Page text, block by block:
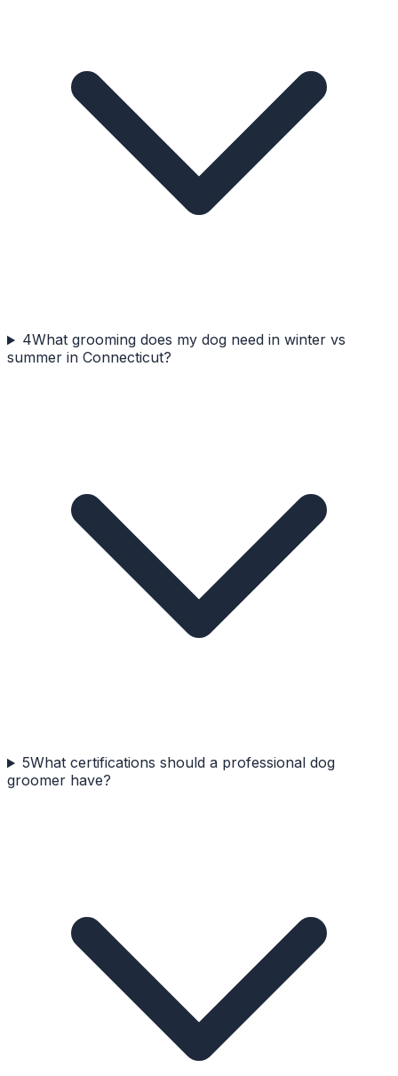
4What grooming does my dog need in winter vs
summer in Connecticut?
5What certifications should a professional dog
groomer have?